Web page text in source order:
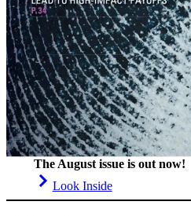
The August issue is out now!
Look Inside